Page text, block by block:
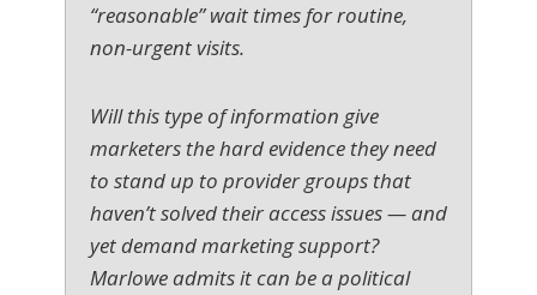
“reasonable” wait times for routine,
non-urgent visits.
Will this type of information give
marketers the hard evidence they need
to stand up to provider groups that
haven’t solved their access issues — and
yet demand marketing support?
Marlowe admits it can be a political